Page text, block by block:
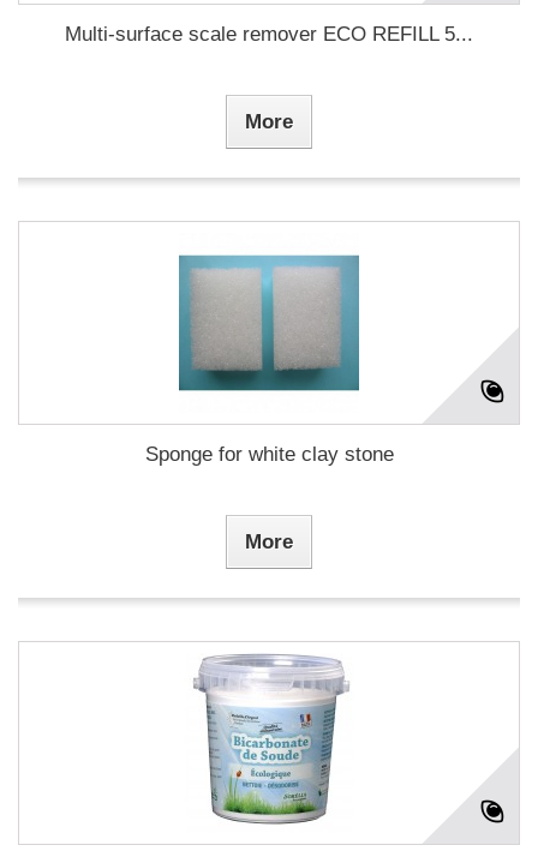
Multi-surface scale remover ECO REFILL 5...
More
Sponge for white clay stone
More